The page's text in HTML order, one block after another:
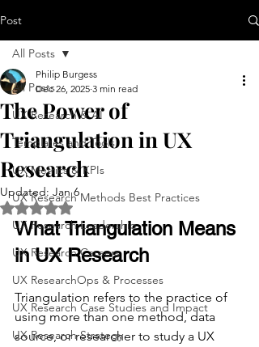
Post
All Posts
UX Research & AI
Templates and Tools
UX Metrics & KPIs
UX Research Methods Best Practices
UX Research Leadership
UX Research Careers
UX ResearchOps & Processes
UX Research Case Studies and Impact
UX Research Strategy
All Posts
The Power of
Triangulation in UX
Research
Philip Burgess
Dec 26, 2025 3 min read
Updated: Jan 6
Rated NaN out of 5 stars.
What Triangulation Means
in UX Research
Triangulation refers to the practice of
using more than one method, data
source, or researcher to study a UX